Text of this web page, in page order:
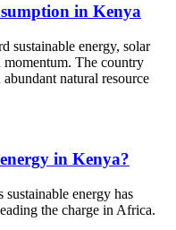
in Kenya
sustainable energy, solar
The country
natural resource
in Kenya?
energy has
the charge in Africa.